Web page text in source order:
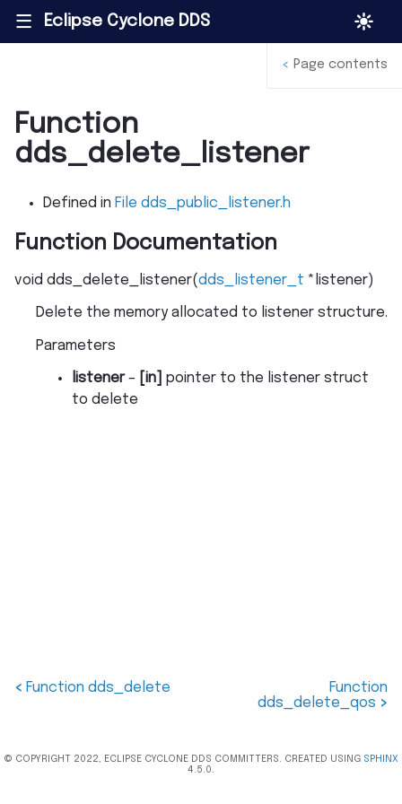
||| Eclipse Cyclone DDS
Function
dds_delete_listener
Defined in File dds_public_listener.h
Function Documentation
void dds_delete_listener(dds_listener_t * listener)
Delete the memory allocated to listener structure.
Parameters
listener– [in]
pointer to the listener struct
to delete
< Page contents
< Function dds_delete
Function
dds_delete_qos >
© COPYRIGHT 2022, ECLIPSE CYCLONE DDS COMMITTERS. CREATED USING SPHINX
4.5.0.